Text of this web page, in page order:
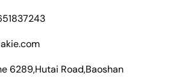
6289,Hutai Road,Baoshan